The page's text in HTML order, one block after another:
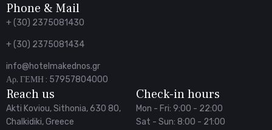
Phone & Mail
+ (30) 2375081430
+ (30) 2375081434
info@hotelmakednos.gr
Αρ. ΓΕΜΗ : 57957804000
Reach us
Akti Koviou, Sithonia, 630 80,
Chalkidiki, Greece
Check-in hours
Mon - Fri: 9:00 - 22:00
Sat - Sun: 8:00 - 21:00